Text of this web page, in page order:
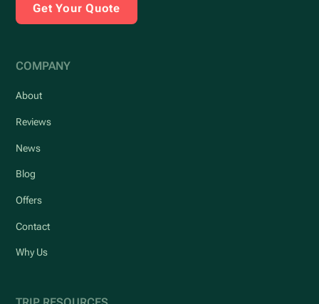
Get Your Quote
COMPANY
About
Reviews
News
Blog
Offers
Contact
Why Us